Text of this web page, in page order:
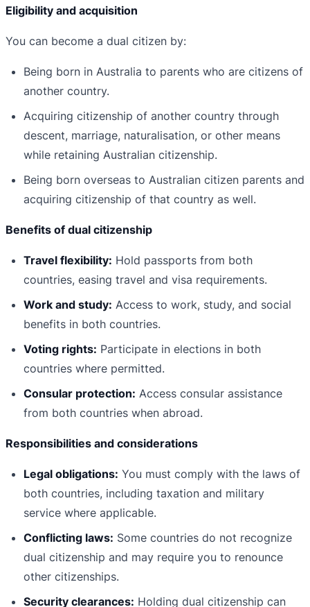
Eligibility and acquisition
You can become a dual citizen by:
Being born in Australia to parents who are citizens of
another country.
Acquiring citizenship of another country through
descent, marriage, naturalisation, or other means
while retaining Australian citizenship.
Being born overseas to Australian citizen parents and
acquiring citizenship of that country as well.
Benefits of dual citizenship
Travel flexibility: Hold passports from both
countries, easing travel and visa requirements.
Work and study: Access to work, study, and social
benefits in both countries.
Voting rights: Participate in elections in both
countries where permitted.
Consular protection: Access consular assistance
from both countries when abroad.
Responsibilities and considerations
Legal obligations: You must comply with the laws of
both countries, including taxation and military
service where applicable.
Conflicting laws: Some countries do not recognize
dual citizenship and may require you to renounce
other citizenships.
Security clearances: Holding dual citizenship can